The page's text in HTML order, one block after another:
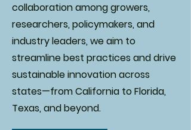
collaboration among growers,
researchers, policymakers, and
industry leaders, we aim to
streamline best practices and drive
sustainable innovation across
states—from California to Florida,
Texas, and beyond.